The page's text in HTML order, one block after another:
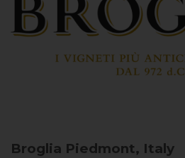
Broglia Piedmont, Italy